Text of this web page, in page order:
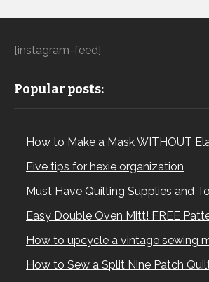
[instagram-feed]
Popular posts:
How to Make a Mask WITHOUT
Five tips for hexie organization
Must Have Quilting Supplies and
Easy Double Oven Mitt! FREE
How to upcycle a vintage sewing
How to Sew a Split Nine Patch